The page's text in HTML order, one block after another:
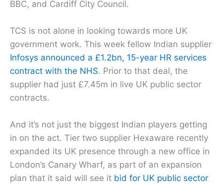
BBC, and Cardiff City Council.
TCS is not alone in looking towards more UK
government work. This week fellow Indian supplier
Infosys announced a £1.2bn, 15-year HR services
contract with the NHS. Prior to that deal, the
supplier had just £7.45m in live UK public sector
contracts.
And it’s not just the biggest Indian players getting
in on the act. Tier two supplier Hexaware recently
expanded its UK presence through a new office in
London’s Canary Wharf, as part of an expansion
plan that it said will see it bid for UK public sector